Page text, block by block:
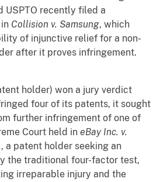
USPTO recently filed a
Collision v. Samsung, which
of injunctive relief for a non-
after it proves infringement.
holder) won a jury verdict
four of its patents, it sought
further infringement of one of
Court held in eBay Inc. v.
a patent holder seeking an
the traditional four-factor test,
irreparable injury and the